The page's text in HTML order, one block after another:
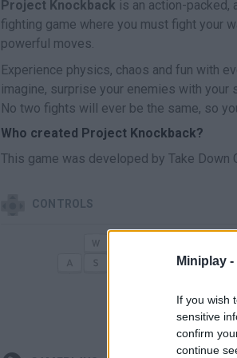
Miniplay -
If you wish
sensitive
confirm
continue
Project Knockback is an action-
fighting game where you must fight your
powerful moves.
Experience physics, chaos and fun with
imagine, surprise your enemies with your
No two fights will ever be the same, so
Who created Project Knockback?
This game was developed by Take Down
CONTROLS